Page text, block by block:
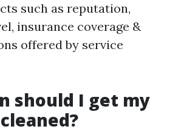
such as reputation,
insurance coverage &
offered by service
should I get my